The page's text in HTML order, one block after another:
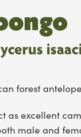
forest
as excellent
male and